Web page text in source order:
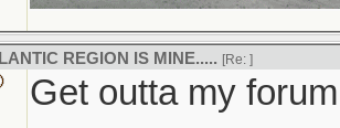
REGION IS MINE..... [Re: ]
Get outta my